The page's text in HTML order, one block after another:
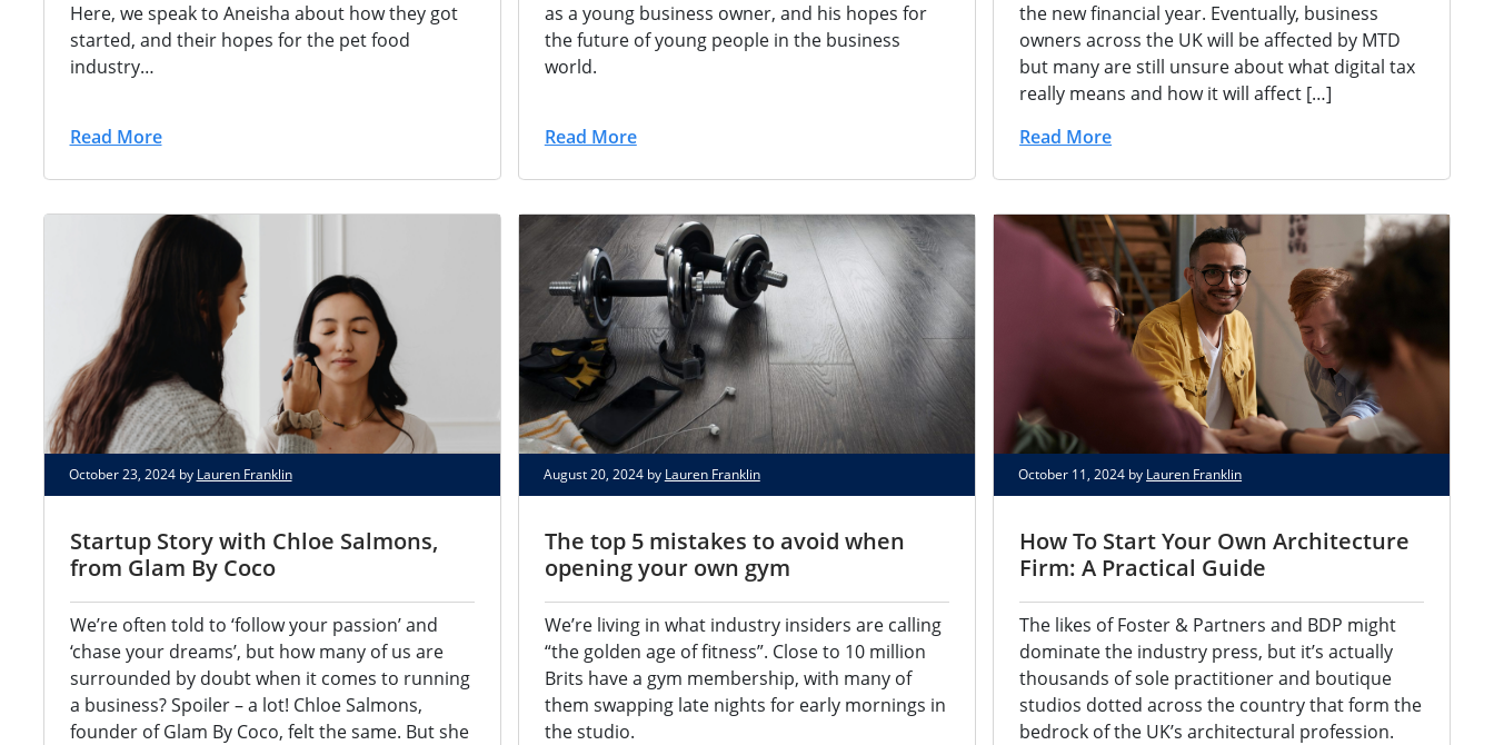
Here, we speak to Aneisha about how they got
started, and their hopes for the pet food
industry…
Read More
as a young business owner, and his hopes for
the future of young people in the business
world.
Read More
the new financial year. Eventually, business
owners across the UK will be affected by MTD
but many are still unsure about what digital tax
really means and how it will affect […]
Read More
October 23, 2024 by Lauren Franklin
Startup Story with Chloe Salmons,
from Glam By Coco
We’re often told to ‘follow your passion’ and
‘chase your dreams’, but how many of us are
surrounded by doubt when it comes to running
a business? Spoiler – a lot! Chloe Salmons,
founder of Glam By Coco, felt the same. But she
August 20, 2024 by Lauren Franklin
The top 5 mistakes to avoid when
opening your own gym
We’re living in what industry insiders are calling
“the golden age of fitness”. Close to 10 million
Brits have a gym membership, with many of
them swapping late nights for early mornings in
the studio.
October 11, 2024 by Lauren Franklin
How To Start Your Own Architecture
Firm: A Practical Guide
The likes of Foster & Partners and BDP might
dominate the industry press, but it’s actually
thousands of sole practitioner and boutique
studios dotted across the country that form the
bedrock of the UK’s architectural profession.